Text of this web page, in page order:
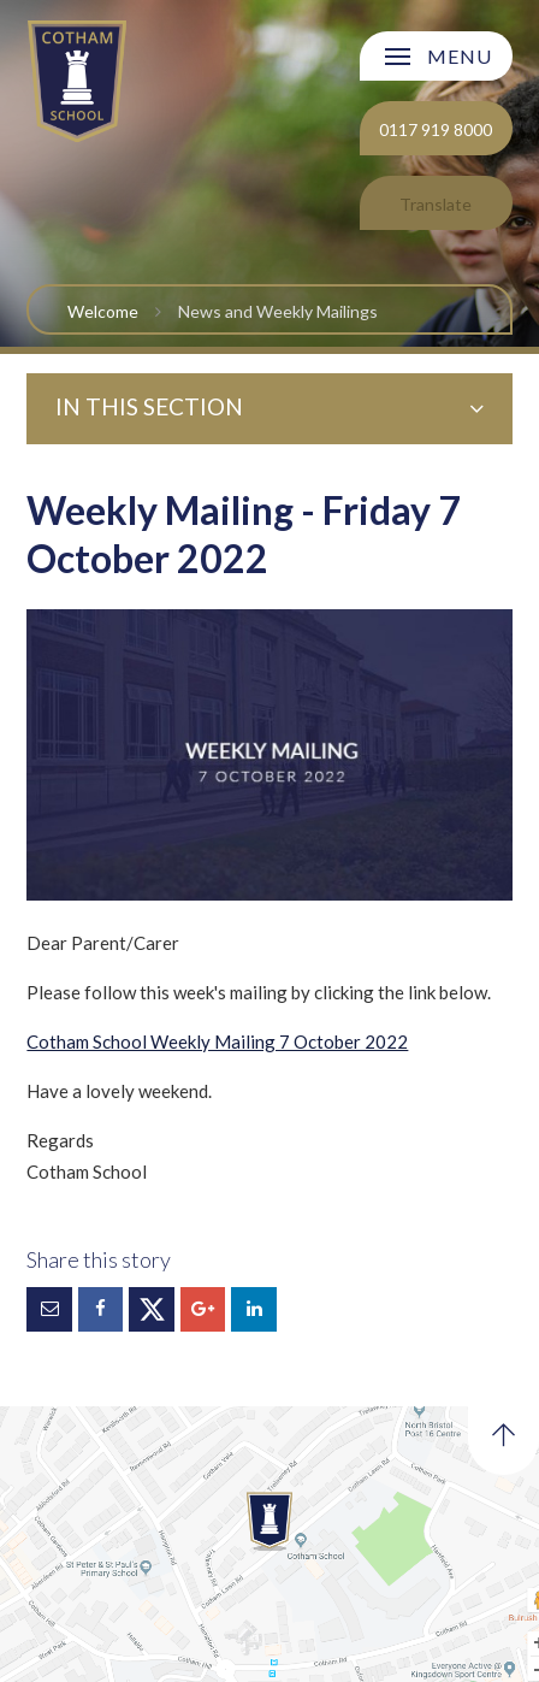
MENU
0117 919 8000
Translate
Welcome
Curriculum
Post 16
Parents and Carers
Students
Welcome News and Weekly Mailings
IN THIS SECTION
Weekly Mailing - Friday 7
October 2022
Dear Parent/Carer
Please follow this week's mailing by clicking the link below.
Cotham School Weekly Mailing 7 October 2022
Have a lovely weekend.
Regards
Cotham School